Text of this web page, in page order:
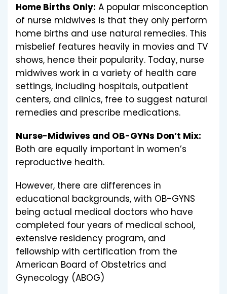
Home Births Only: A popular misconception
of nurse midwives is that they only perform
home births and use natural remedies. This
misbelief features heavily in movies and TV
shows, hence their popularity. Today, nurse
midwives work in a variety of health care
settings, including hospitals, outpatient
centers, and clinics, free to suggest natural
remedies and prescribe medications.
Nurse-Midwives and OB-GYNs Don’t Mix:
Both are equally important in women’s
reproductive health.
However, there are differences in
educational backgrounds, with OB-GYNS
being actual medical doctors who have
completed four years of medical school,
extensive residency program, and
fellowship with certification from the
American Board of Obstetrics and
Gynecology (ABOG)